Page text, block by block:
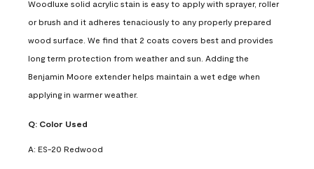
Woodluxe solid acrylic stain is easy to apply with sprayer, roller
or brush and it adheres tenaciously to any properly prepared
wood surface. We find that 2 coats covers best and provides
long term protection from weather and sun. Adding the
Benjamin Moore extender helps maintain a wet edge when
applying in warmer weather.
Q: Color Used
A: ES-20 Redwood